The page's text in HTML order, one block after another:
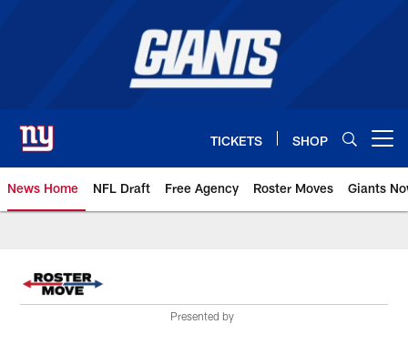
TICKETS SHOP
News Home NFL Draft Free Agency Roster Moves Giants
Giants News | New York Giants
Presented by